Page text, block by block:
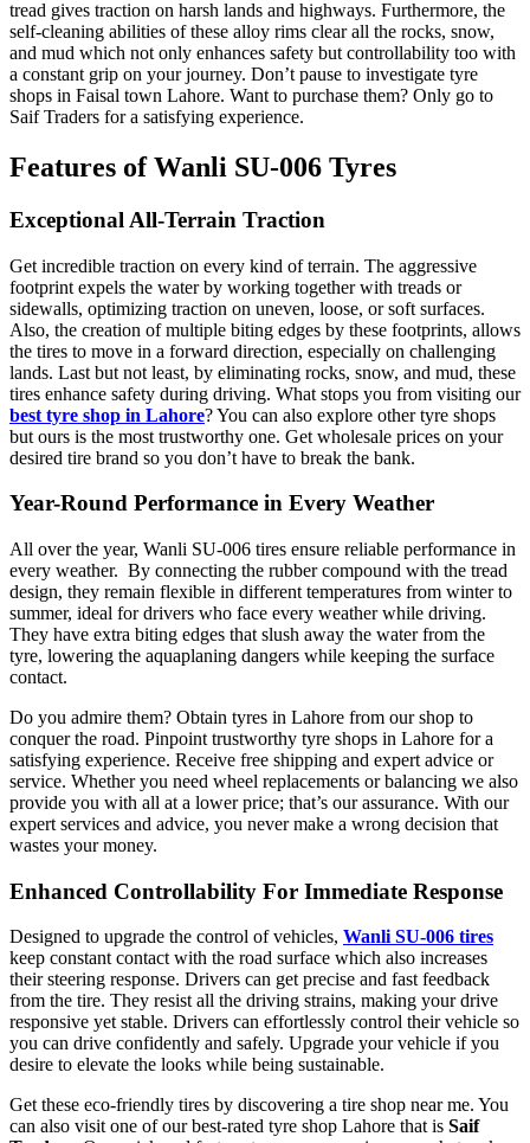
tread gives traction on harsh lands and highways. Furthermore, the
self-cleaning abilities of these alloy rims clear all the rocks, snow,
and mud which not only enhances safety but controllability too with
a constant grip on your journey. Don’t pause to investigate tyre
shops in Faisal town Lahore. Want to purchase them? Only go to
Saif Traders for a satisfying experience.
Features of Wanli SU-006 Tyres
Exceptional All-Terrain Traction
Get incredible traction on every kind of terrain. The aggressive
footprint expels the water by working together with treads or
sidewalls, optimizing traction on uneven, loose, or soft surfaces.
Also, the creation of multiple biting edges by these footprints, allows
the tires to move in a forward direction, especially on challenging
lands. Last but not least, by eliminating rocks, snow, and mud, these
tires enhance safety during driving. What stops you from visiting our
best tyre shop in Lahore? You can also explore other tyre shops
but ours is the most trustworthy one. Get wholesale prices on your
desired tire brand so you don’t have to break the bank.
Year-Round Performance in Every Weather
All over the year, Wanli SU-006 tires ensure reliable performance in
every weather. By connecting the rubber compound with the tread
design, they remain flexible in different temperatures from winter to
summer, ideal for drivers who face every weather while driving.
They have extra biting edges that slush away the water from the
tyre, lowering the aquaplaning dangers while keeping the surface
contact.
Do you admire them? Obtain tyres in Lahore from our shop to
conquer the road. Pinpoint trustworthy tyre shops in Lahore for a
satisfying experience. Receive free shipping and expert advice or
service. Whether you need wheel replacements or balancing we also
provide you with all at a lower price; that’s our assurance. With our
expert services and advice, you never make a wrong decision that
wastes your money.
Enhanced Controllability For Immediate Response
Designed to upgrade the control of vehicles, Wanli SU-006 tires
keep constant contact with the road surface which also increases
their steering response. Drivers can get precise and fast feedback
from the tire. They resist all the driving strains, making your drive
responsive yet stable. Drivers can effortlessly control their vehicle so
you can drive confidently and safely. Upgrade your vehicle if you
desire to elevate the looks while being sustainable.
Get these eco-friendly tires by discovering a tire shop near me. You
can also visit one of our best-rated tyre shop Lahore that is Saif